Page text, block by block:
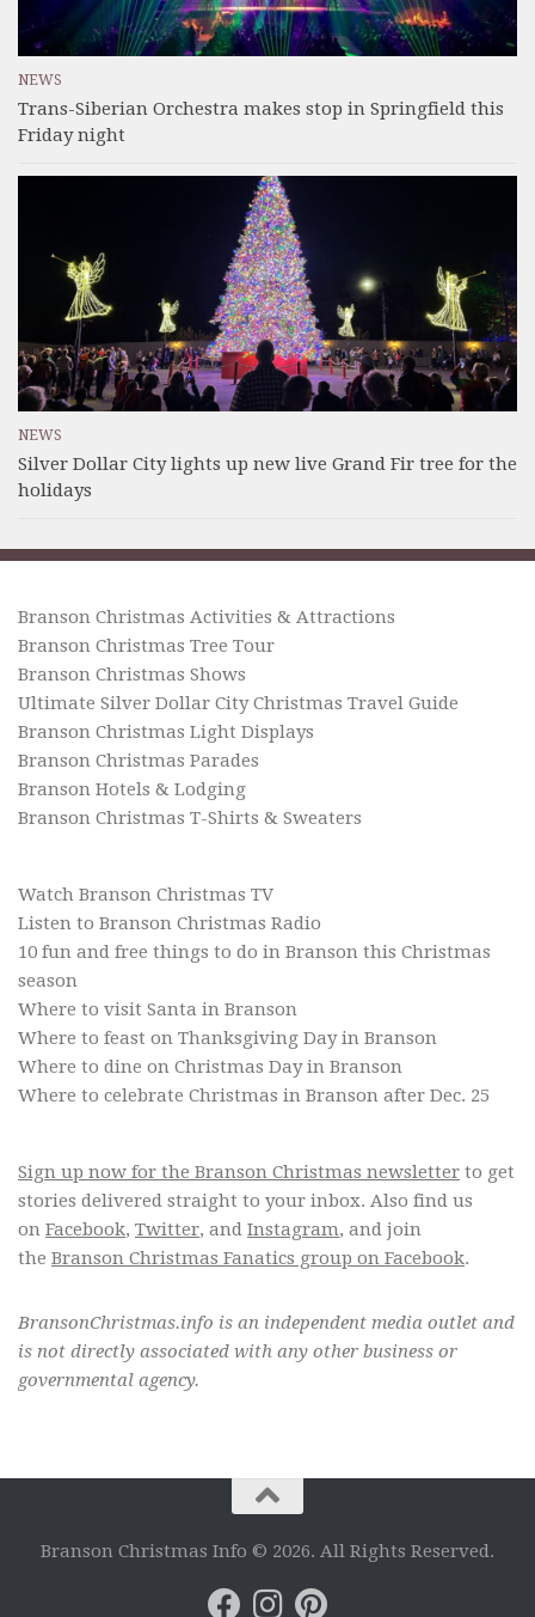
NEWS
Trans-Siberian Orchestra makes stop in Springfield this
Friday night
NEWS
Silver Dollar City lights up new live Grand Fir tree for the
holidays
Branson Christmas Activities & Attractions
Branson Christmas Tree Tour
Branson Christmas Shows
Ultimate Silver Dollar City Christmas Travel Guide
Branson Christmas Light Displays
Branson Christmas Parades
Branson Hotels & Lodging
Branson Christmas T-Shirts & Sweaters
Watch Branson Christmas TV
Listen to Branson Christmas Radio
10 fun and free things to do in Branson this Christmas
season
Where to visit Santa in Branson
Where to feast on Thanksgiving Day in Branson
Where to dine on Christmas Day in Branson
Where to celebrate Christmas in Branson after Dec. 25
Sign up now for the Branson Christmas newsletter to get
stories delivered straight to your inbox. Also find us
on Facebook, Twitter, and Instagram, and join
the Branson Christmas Fanatics group on Facebook.
BransonChristmas.info is an independent media outlet and
is not directly associated with any other business or
governmental agency.
Branson Christmas Info © 2026. All Rights Reserved.